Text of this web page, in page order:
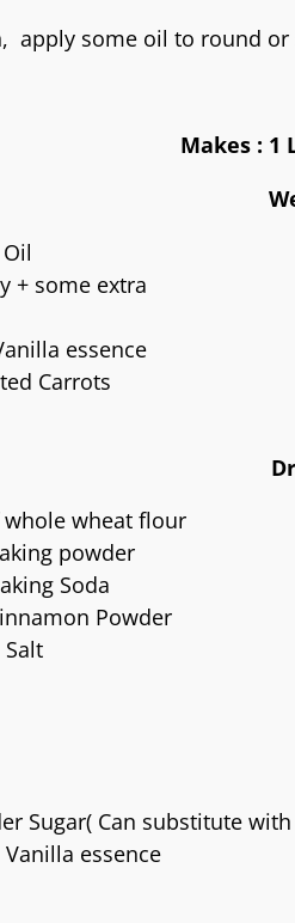
apply some oil to round
Makes : 1
+ some extra
essence
Carrots
wheat flour
powder
Soda
Powder
Sugar( Can substitute
essence